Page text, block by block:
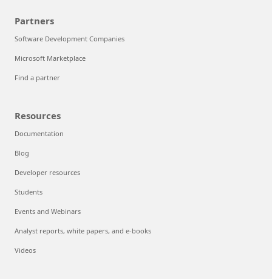
Partners
Software Development Companies
Microsoft Marketplace
Find a partner
Resources
Documentation
Blog
Developer resources
Students
Events and Webinars
Analyst reports, white papers, and e-books
Videos